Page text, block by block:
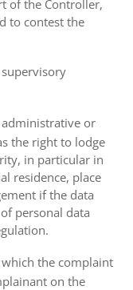
of the Controller,
to contest the
or
the right to lodge
in particular in
residence, place
if the data
personal data
the complaint
on the